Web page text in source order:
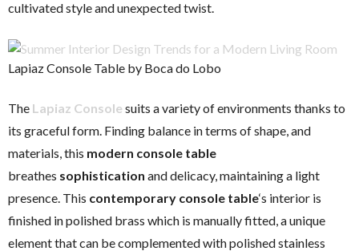
cultivated style and unexpected twist.
Lapiaz Console Table by Boca do Lobo
The Lapiaz Console suits a variety of environments thanks to
its graceful form. Finding balance in terms of shape, and
materials, this modern console table
breathes sophistication and delicacy, maintaining a light
presence. This contemporary console table‘s interior is
finished in polished brass which is manually fitted, a unique
element that can be complemented with polished stainless